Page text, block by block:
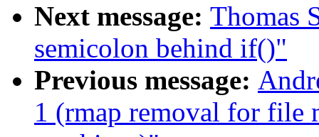
Next message: Thomas
semicolon behind if()"
Previous message:
1 (rmap removal for file